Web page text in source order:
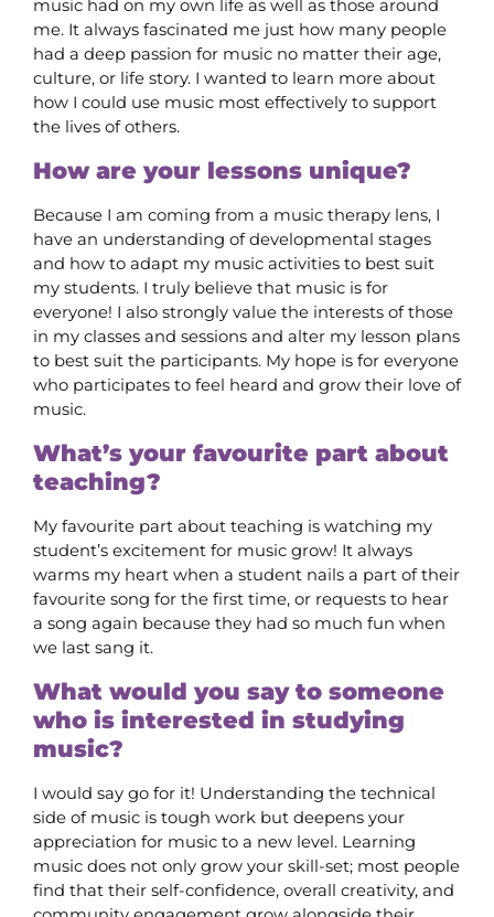
music had on my own life as well as those around
me. It always fascinated me just how many people
had a deep passion for music no matter their age,
culture, or life story. I wanted to learn more about
how I could use music most effectively to support
the lives of others.
How are your lessons unique?
Because I am coming from a music therapy lens, I
have an understanding of developmental stages
and how to adapt my music activities to best suit
my students. I truly believe that music is for
everyone! I also strongly value the interests of those
in my classes and sessions and alter my lesson plans
to best suit the participants. My hope is for everyone
who participates to feel heard and grow their love of
music.
What’s your favourite part about
teaching?
My favourite part about teaching is watching my
student’s excitement for music grow! It always
warms my heart when a student nails a part of their
favourite song for the first time, or requests to hear
a song again because they had so much fun when
we last sang it.
What would you say to someone
who is interested in studying
music?
I would say go for it! Understanding the technical
side of music is tough work but deepens your
appreciation for music to a new level. Learning
music does not only grow your skill-set; most people
find that their self-confidence, overall creativity, and